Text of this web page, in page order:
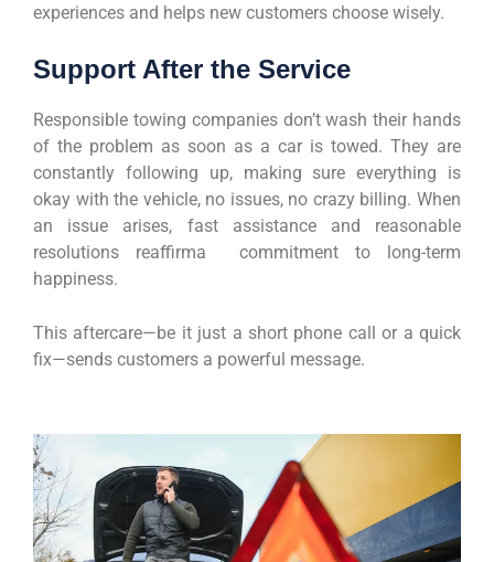
experiences and helps new customers choose wisely.
Support After the Service
Responsible towing companies don’t wash their hands
of the problem as soon as a car is towed. They are
constantly following up, making sure everything is
okay with the vehicle, no issues, no crazy billing. When
an issue arises, fast assistance and reasonable
resolutions reaffirma commitment to long-term
happiness.
This aftercare—be it just a short phone call or a quick
fix—sends customers a powerful message.